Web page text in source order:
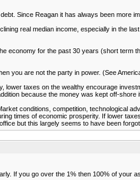
Since Reagan it has always been more
real median income, especially in the
economy for the past 30 years (short
you are not the party in power. (See
taxes on the wealthy encourage
because the money was kept off-shore
conditions, competition, technological
times of economic prosperity. If lower
but this largely seems to have been
If you go over the 1% then 100% of